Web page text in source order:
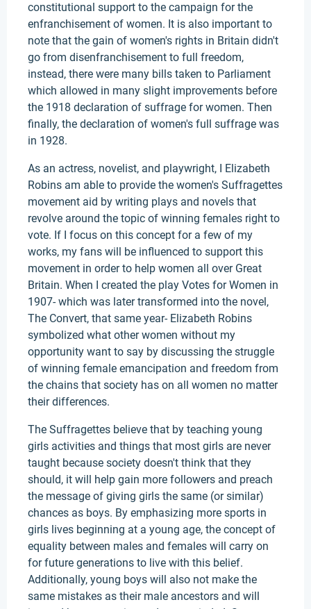
constitutional support to the campaign for the
enfranchisement of women. It is also important to
note that the gain of women's rights in Britain didn't
go from disenfranchisement to full freedom,
instead, there were many bills taken to Parliament
which allowed in many slight improvements before
the 1918 declaration of suffrage for women. Then
finally, the declaration of women's full suffrage was
in 1928.
As an actress, novelist, and playwright, I Elizabeth
Robins am able to provide the women's Suffragettes
movement aid by writing plays and novels that
revolve around the topic of winning females right to
vote. If I focus on this concept for a few of my
works, my fans will be influenced to support this
movement in order to help women all over Great
Britain. When I created the play Votes for Women in
1907- which was later transformed into the novel,
The Convert, that same year- Elizabeth Robins
symbolized what other women without my
opportunity want to say by discussing the struggle
of winning female emancipation and freedom from
the chains that society has on all women no matter
their differences.
The Suffragettes believe that by teaching young
girls activities and things that most girls are never
taught because society doesn't think that they
should, it will help gain more followers and preach
the message of giving girls the same (or similar)
chances as boys. By emphasizing more sports in
girls lives beginning at a young age, the concept of
equality between males and females will carry on
for future generations to live with this belief.
Additionally, young boys will also not make the
same mistakes as their male ancestors and will